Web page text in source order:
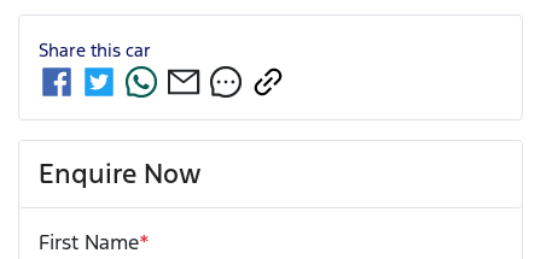
Share this car
Enquire Now
First Name*